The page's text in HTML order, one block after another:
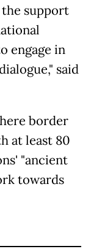
support
engage in
said
border
at least 80
"ancient
towards